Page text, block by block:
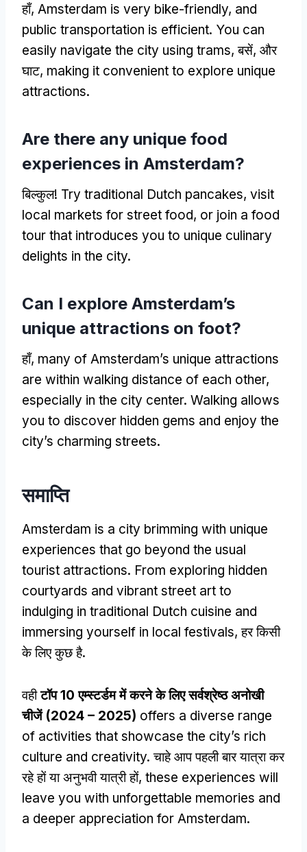
हाँ, Amsterdam is very bike-friendly, and
public transportation is efficient. You can
easily navigate the city using trams, बसें, और
घाट, making it convenient to explore unique
attractions.
Are there any unique food
experiences in Amsterdam?
बिल्कुल! Try traditional Dutch pancakes, visit
local markets for street food, or join a food
tour that introduces you to unique culinary
delights in the city.
Can I explore Amsterdam’s
unique attractions on foot?
हाँ, many of Amsterdam’s unique attractions
are within walking distance of each other,
especially in the city center. Walking allows
you to discover hidden gems and enjoy the
city’s charming streets.
समाप्ति
Amsterdam is a city brimming with unique
experiences that go beyond the usual
tourist attractions. From exploring hidden
courtyards and vibrant street art to
indulging in traditional Dutch cuisine and
immersing yourself in local festivals, हर किसी
के लिए कुछ है.
वहीटॉप 10 एम्स्टर्डम में करने के लिए सर्वश्रेष्ठ अनोखी
चीजें (2024 – 2025) offers a diverse range
of activities that showcase the city’s rich
culture and creativity. चाहे आप पहली बार यात्रा कर
रहे हों या अनुभवी यात्री हों, these experiences will
leave you with unforgettable memories and
a deeper appreciation for Amsterdam.